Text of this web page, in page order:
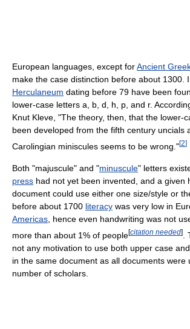
European languages, except forAncient
make the case distinction before about 1300.
Herculaneum dating before 79 have been
lower-case letters a, b, d, h, p, and r.
Knut Kleve, "The theory, then, that the lower-
been developed from the fifth century uncials
Carolingian miniscules seems to be wrong."[2]
Both "majuscule" and "minuscule" letters
press had not yet been invented, and a given
document could use either one size/style or
before about 1700 literacy was very low in
Americas , hence even handwriting was not
more than about 1% of people[citation needed]
not any motivation to use both upper case
in the same document as all documents were
number of scholars.